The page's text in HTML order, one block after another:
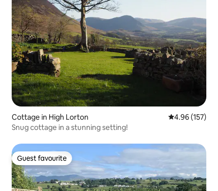
Cottage in High Lorton 4.96 out of 5
4.96 (157)
Snug cottage in a stunning setting!
Guest favourite
Guest favourite